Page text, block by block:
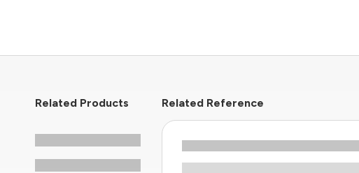
Related Products Related Reference